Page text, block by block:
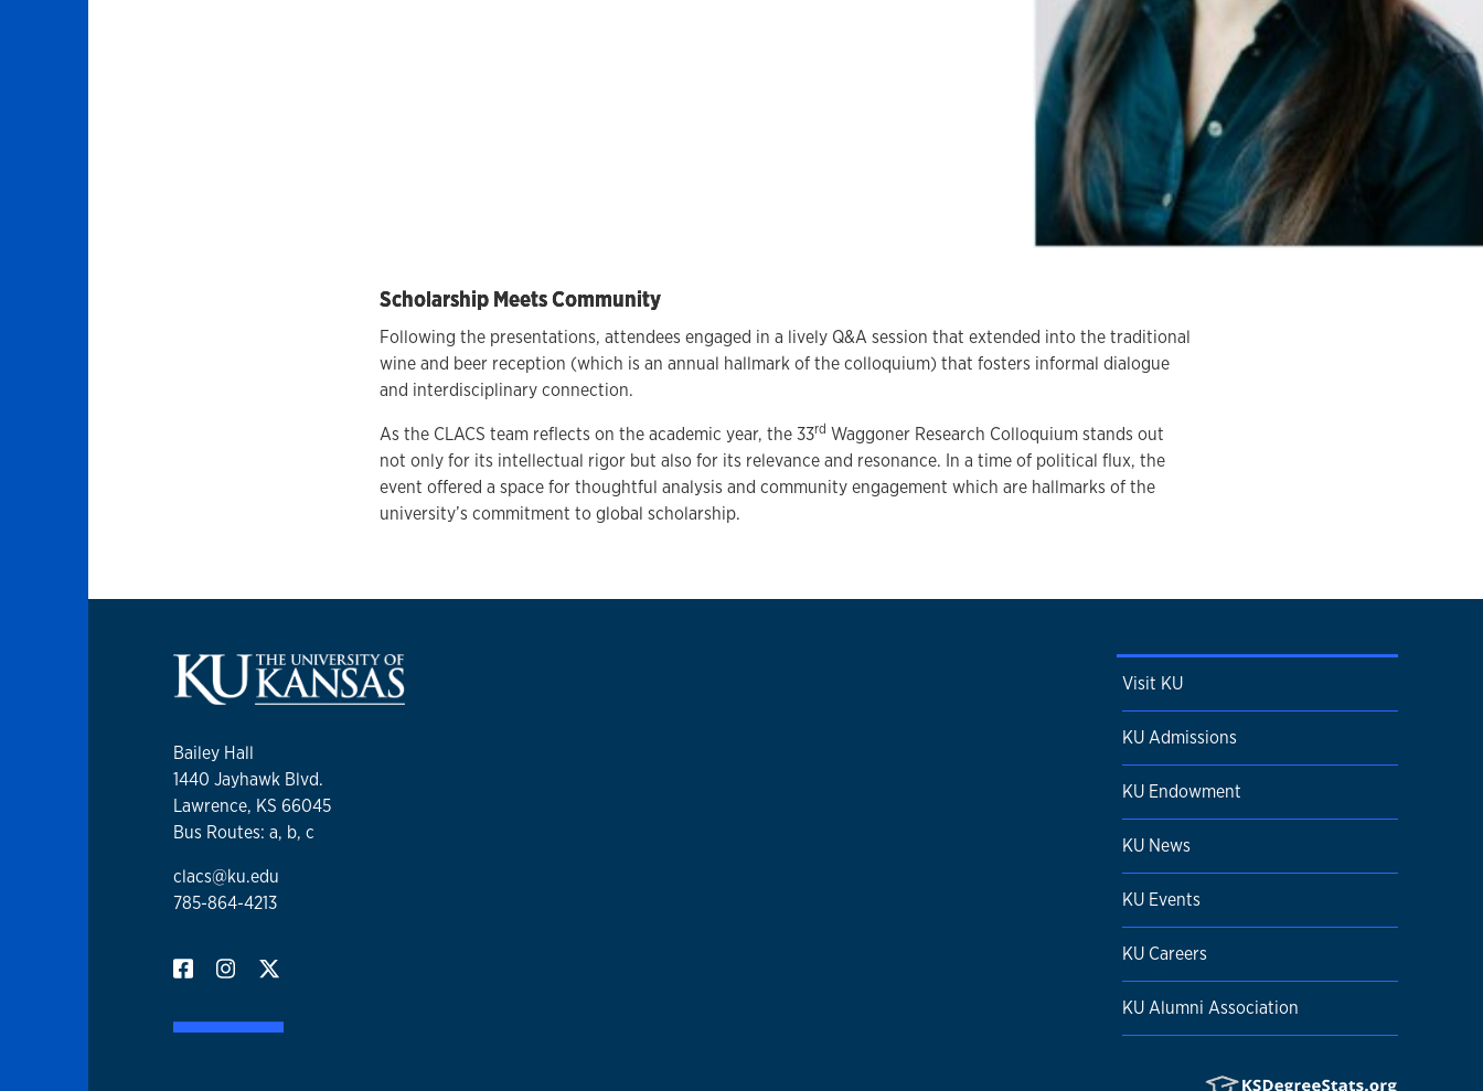
Scholarship Meets Community
Following the presentations, attendees engaged in a lively Q&A session that extended into the traditional
wine and beer reception (which is an annual hallmark of the colloquium) that fosters informal dialogue
and interdisciplinary connection.
As the CLACS team reflects on the academic year, the 33rd Waggoner Research Colloquium stands out
not only for its intellectual rigor but also for its relevance and resonance. In a time of political flux, the
event offered a space for thoughtful analysis and community engagement which are hallmarks of the
university’s commitment to global scholarship.
Bailey Hall
1440 Jayhawk Blvd.
Lawrence, KS 66045
Bus Routes: a, b, c
clacs@ku.edu
785-864-4213
Visit KU
KU Admissions
KU Endowment
KU News
KU Events
KU Careers
KU Alumni Association